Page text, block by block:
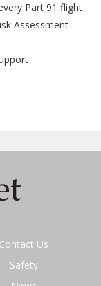
Part 91 flight
Assessment
Contact Us
Safety